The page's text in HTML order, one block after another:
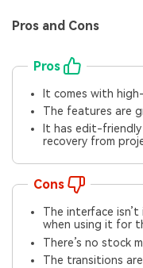
Pros and Cons
Pros
It comes with
The features are
It has edit-
recovery from
Cons
The interface
when using it for
There’s no stock
The transitions